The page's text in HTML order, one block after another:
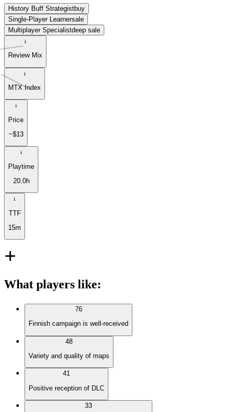
History Buff Strategistbuy
Single-Player Learnersale
Multiplayer Specialistdeep sale
Review Mix
MTX Index
Price
~$13
Playtime
20.0h
TTF
15m
What players like:
76
Finnish campaign is well-received
48
Variety and quality of maps
41
Positive reception of DLC
33